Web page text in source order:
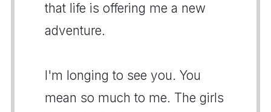
that life is offering me a new
adventure.
I'm longing to see you. You
mean so much to me. The girls